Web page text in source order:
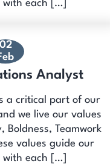
each […]
02
Analyst
a critical part of our
we live our values
Boldness, Teamwork
values guide our
each […]